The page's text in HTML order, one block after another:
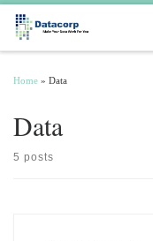
Skip to content
Home » Data
Data
5 posts